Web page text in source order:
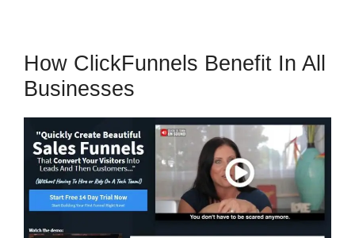
How ClickFunnels Benefit In All
Businesses